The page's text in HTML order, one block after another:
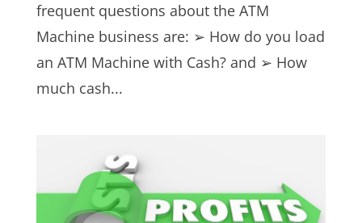
frequent questions about the ATM
Machine business are: ➢ How do you load
an ATM Machine with Cash? and ➢ How
much cash...